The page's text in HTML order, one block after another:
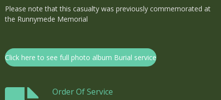
Please note that this casualty was previously commemorated at
the Runnymede Memorial
Click here to see full photo album Burial service
Order Of Service